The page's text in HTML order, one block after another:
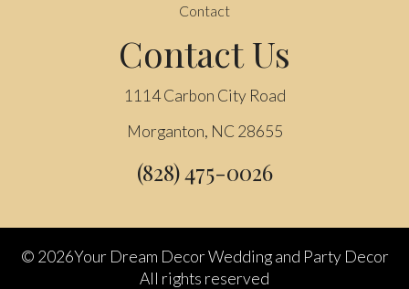
Contact
Contact Us
1114 Carbon City Road
Morganton, NC 28655
(828) 475-0026
© 2026Your Dream Decor Wedding and Party Decor
All rights reserved